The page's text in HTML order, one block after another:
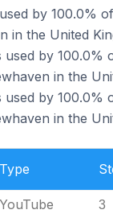
by 100.0%
in the United
used by 100.0%
in the
used by 100.0%
in the
Type
YouTube 3